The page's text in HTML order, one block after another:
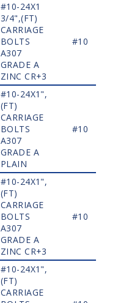
#10-24X1
3/4",(FT)
CARRIAGE
BOLTS
A307
GRADE A
ZINC CR+3
#10
#10-24X1",
(FT)
CARRIAGE
BOLTS
A307
GRADE A
PLAIN
#10
#10-24X1",
(FT)
CARRIAGE
BOLTS
A307
GRADE A
ZINC CR+3
#10
#10-24X1",
(FT)
CARRIAGE